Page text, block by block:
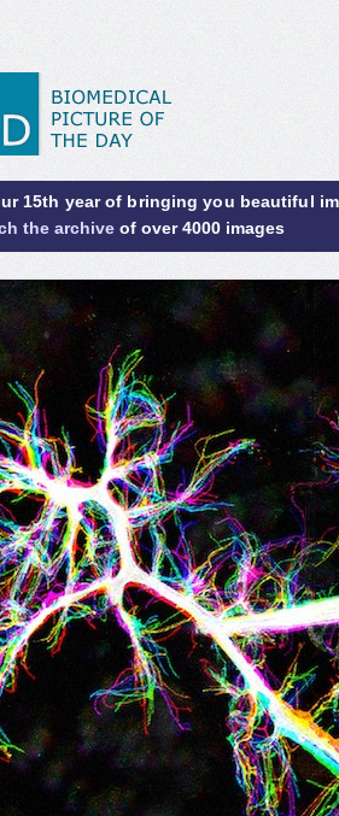
15th year of bringing you beautiful
the archive of over 4000 images